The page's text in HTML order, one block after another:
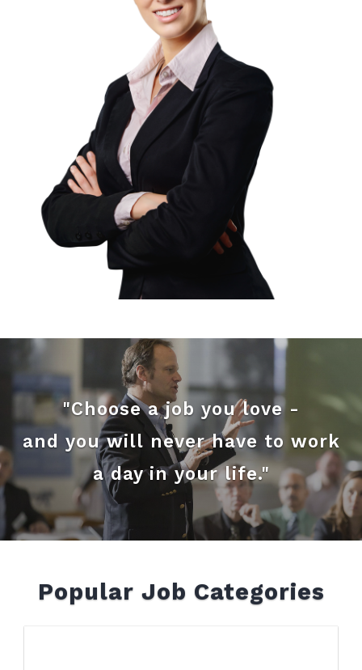
"Choose a job you love -
and you will never have to work
a day in your life."
Popular Job Categories